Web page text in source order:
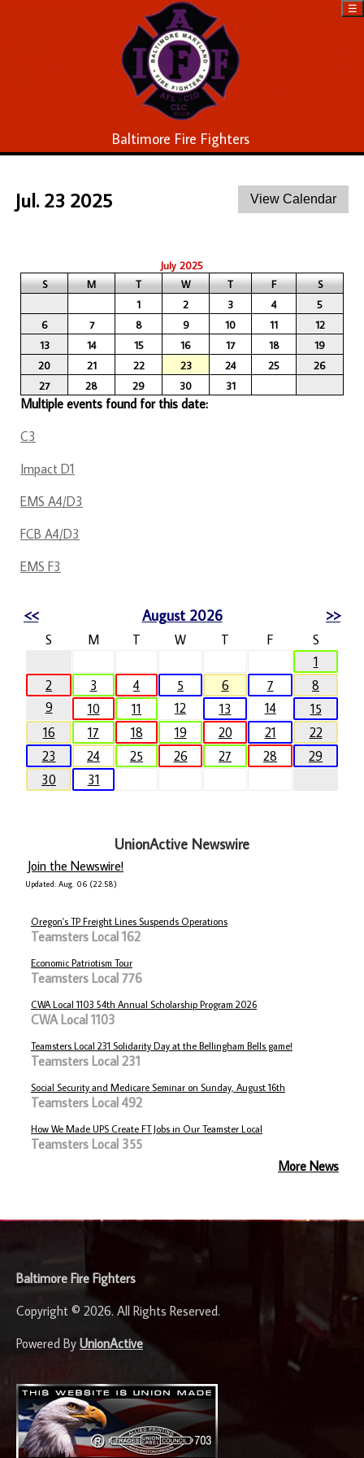
Baltimore Fire Fighters
☰
Jul. 23 2025
July 2025
S
M T W T F
S
1
2 3 4
5
6
7 8 9 10 11
12
13
14 15 16 17 18
19
20
21 22 23 24 25
26
27
28 29 30 31
Multiple events found for this date:
C3
Impact D1
EMS A4/D3
FCB A4/D3
EMS F3
<< August 2026 >>
S M T W T F
S
1
2
3 4 5 6 7
8
9
10 11 12 13 14
15
16
17 18 19 20 21
22
23
24 25 26 27 28
29
30
31
UnionActive Newswire
Join the Newswire!
Updated: Aug. 06 (22:58)
Oregon's TP Freight Lines Suspends Operations
Teamsters Local 162
Economic Patriotism Tour
Teamsters Local 776
CWA Local 1103 54th Annual Scholarship Program 2026
CWA Local 1103
Teamsters Local 231 Solidarity Day at the Bellingham Bells game!
Teamsters Local 231
Social Security and Medicare Seminar on Sunday, August 16th
Teamsters Local 492
How We Made UPS Create FT Jobs in Our Teamster Local
Teamsters Local 355
More News
Baltimore Fire Fighters
Copyright © 2026. All Rights Reserved.
Powered By UnionActive